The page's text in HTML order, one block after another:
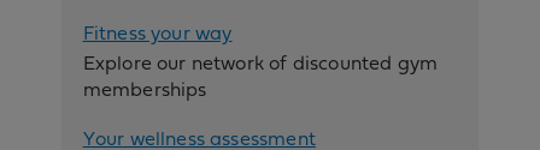
Fitness your way
Explore our network of discounted gym
memberships
Your wellness assessment